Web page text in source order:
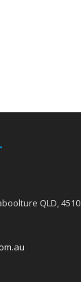
QLD, 4510